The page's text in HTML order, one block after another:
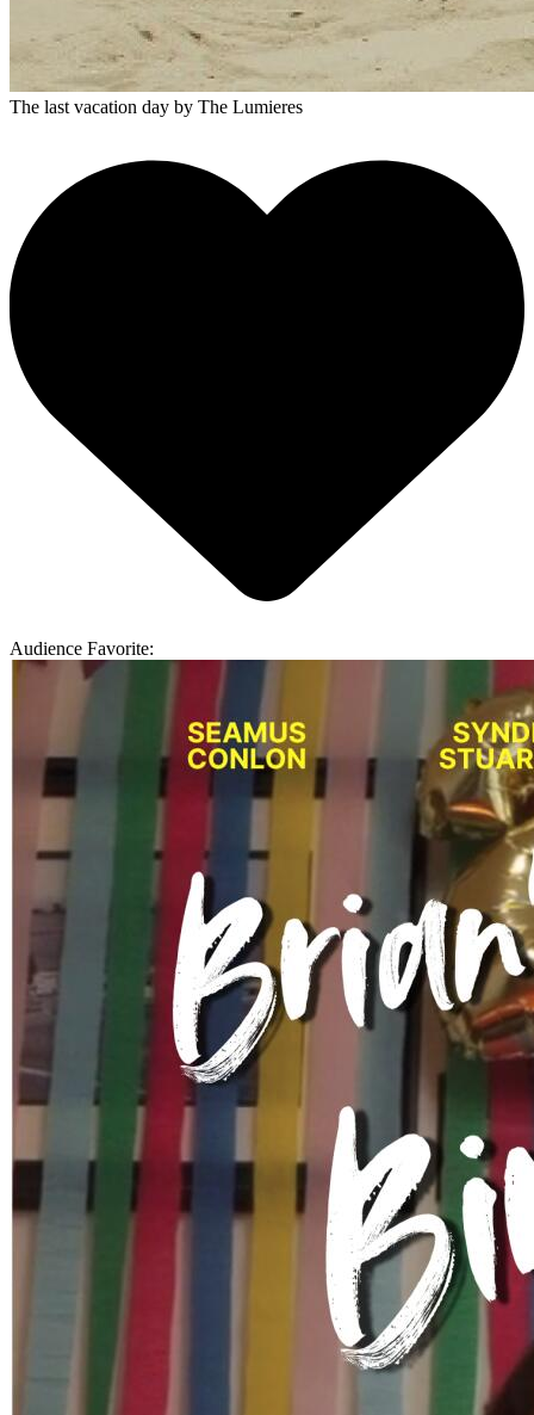
The last vacation day by The Lumieres
Audience Favorite: